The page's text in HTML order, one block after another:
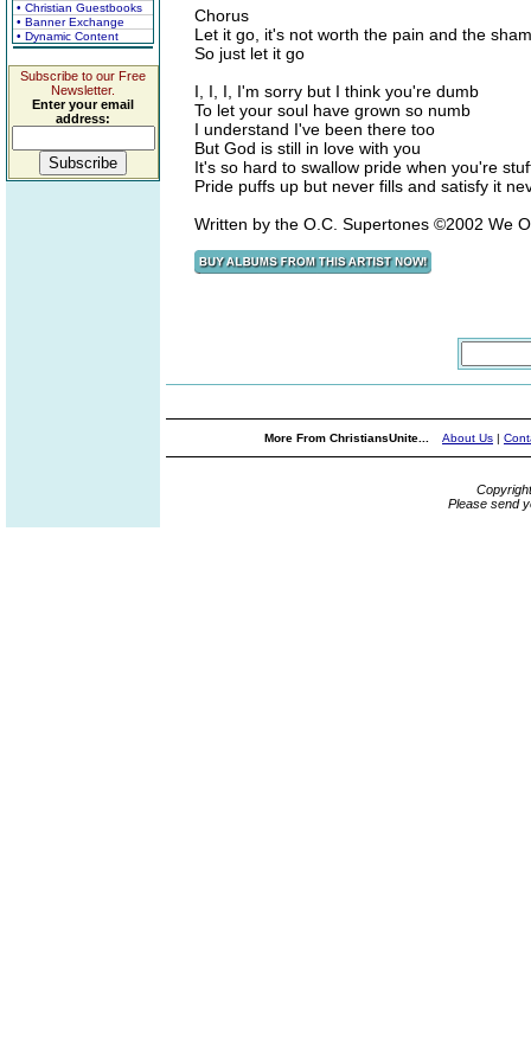
• Christian Guestbooks
• Banner Exchange
• Dynamic Content
Subscribe to our Free
Newsletter.
Enter your email
address:
Chorus
Let it go, it's not worth the pain and the
So just let it go
I, I, I, I'm sorry but I think you're dumb
To let your soul have grown so numb
I understand I've been there too
But God is still in love with you
It's so hard to swallow pride when you're
Pride puffs up but never fills and satisfy it
Written by the O.C. Supertones ©2002 We
More From ChristiansUnite... About Us |
Please send